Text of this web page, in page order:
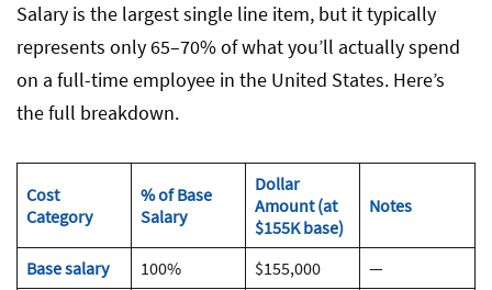
Salary is the largest single line item, but it typically
represents only 65–70% of what you’ll actually spend
on a full-time employee in the United States. Here’s
the full breakdown.
Cost
Category
% of Base
Salary
Dollar
Amount (at
$155K base)
Notes
Base salary 100% $155,000 —